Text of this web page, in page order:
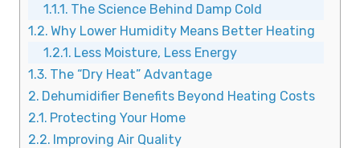
The Science Behind Damp Cold
Why Lower Humidity Means Better Heating
Less Moisture, Less Energy
The “Dry Heat” Advantage
Dehumidifier Benefits Beyond Heating Costs
Protecting Your Home
Improving Air Quality